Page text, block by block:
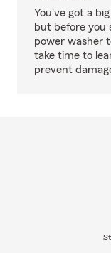
You've got a
but before you
power washer
take time to
prevent